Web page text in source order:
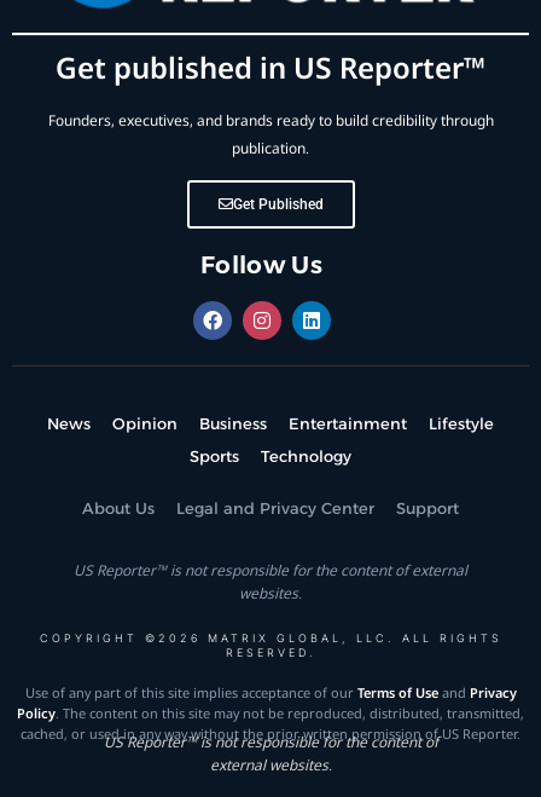
Get published in US Reporter™
Founders, executives, and brands ready to build credibility through
publication.
Get Published
Follow Us
News Opinion Business Entertainment
Lifestyle
Sports
Technology
About Us Legal and Privacy Center Support
US Reporter™ is not responsible for the content of external
websites.
COPYRIGHT ©2026 MATRIX GLOBAL, LLC. ALL RIGHTS
RESERVED.
Use of any part of this site implies acceptance of our Terms of Useand Privacy
Policy. The content on this site may not be reproduced, distributed, transmitted,
cached, or used in any way without the prior written permission of US Reporter.
US Reporter™ is not responsible for the content of
external websites.